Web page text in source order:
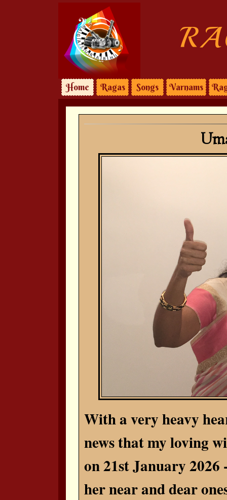
Home Ragas Songs Varnams
With a very heavy
news that my loving
on 21st January 2026
her near and dear